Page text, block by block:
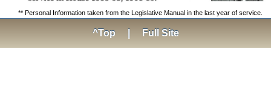
** Personal Information taken from the Legislative Manual in the last year of service.
^Top Full Site